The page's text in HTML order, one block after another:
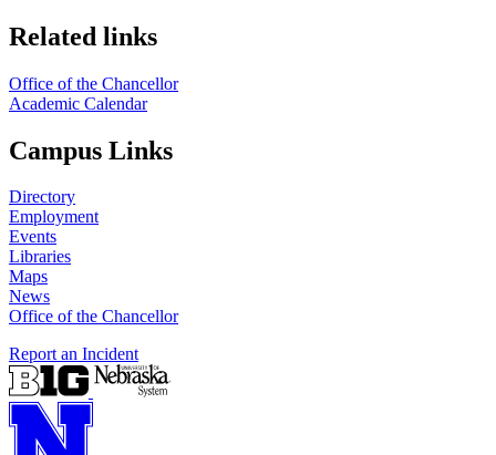
Related links
Office of the Chancellor
Academic Calendar
Campus Links
Directory
Employment
Events
Libraries
Maps
News
Office of the Chancellor
Report an Incident